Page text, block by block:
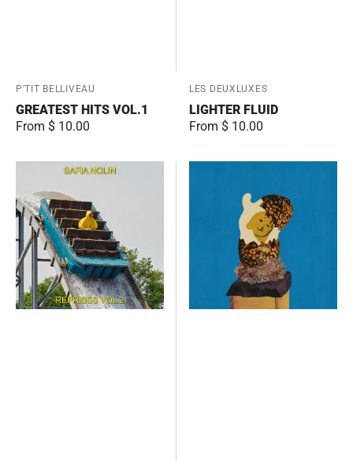
Vendor:
P'TIT BELLIVEAU
GREATEST HITS VOL.1
Regular
From $ 10.00
Vendor:
LES DEUXLUXES
LIGHTER FLUID
Regular
From $ 10.00
Vol.2